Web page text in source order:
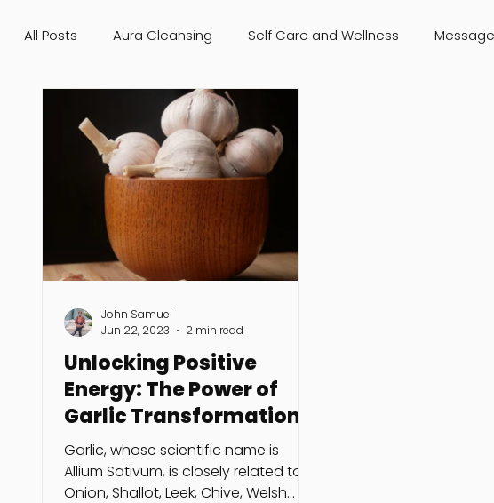
All Posts Aura Cleansing Self Care and Wellness
Unlocking Positive
Energy: The Power of
Garlic Transformation
Ritual
Garlic, whose scientific name is
Allium Sativum, is closely related to
Onion, Shallot, Leek, Chive, Welsh
John Samuel
Jun 22, 2023
2 min read